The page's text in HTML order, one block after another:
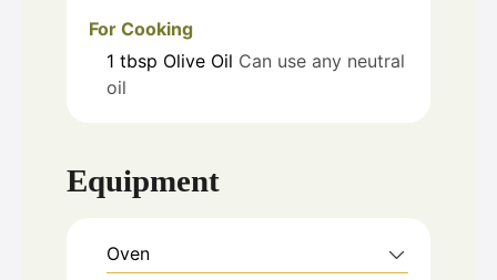
For Cooking
1 tbsp Olive Oil Can use any neutral
oil
Equipment
Oven